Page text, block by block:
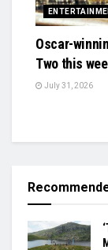
Oscar-
Two this
July 31, 2026